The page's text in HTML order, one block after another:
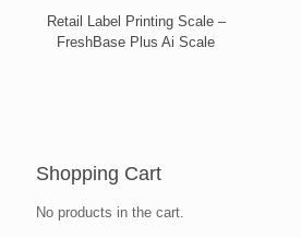
Retail Label Printing Scale –
FreshBase Plus Ai Scale
Shopping Cart
No products in the cart.